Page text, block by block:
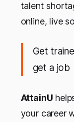
talent
online, live
Get
get a job
AttainU
your career